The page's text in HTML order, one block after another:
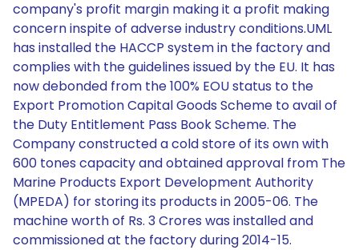
company's profit margin making it a profit making
concern inspite of adverse industry conditions.UML
has installed the HACCP system in the factory and
complies with the guidelines issued by the EU. It has
now debonded from the 100% EOU status to the
Export Promotion Capital Goods Scheme to avail of
the Duty Entitlement Pass Book Scheme. The
Company constructed a cold store of its own with
600 tones capacity and obtained approval from The
Marine Products Export Development Authority
(MPEDA) for storing its products in 2005-06. The
machine worth of Rs. 3 Crores was installed and
commissioned at the factory during 2014-15.